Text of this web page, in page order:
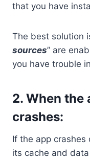
that you have
The best solution
sources” are
you have trouble
2. When the
crashes:
If the app crashes
its cache and